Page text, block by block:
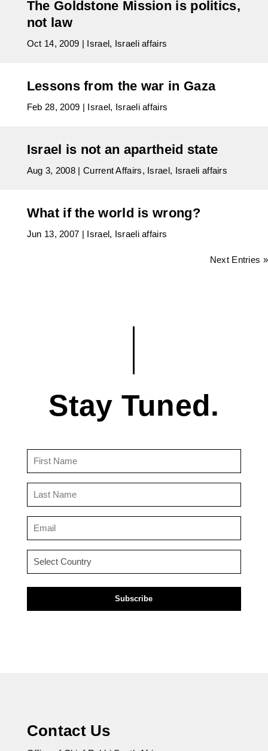
The Goldstone Mission is politics,
not law
Oct 14, 2009 | Israel, Israeli affairs
Lessons from the war in Gaza
Feb 28, 2009 | Israel, Israeli affairs
Israel is not an apartheid state
Aug 3, 2008 |Current Affairs, Israel, Israeli affairs
What if the world is wrong?
Jun 13, 2007 | Israel, Israeli affairs
Next Entries »
Stay Tuned.
(Required)
(Required)
Contact Us